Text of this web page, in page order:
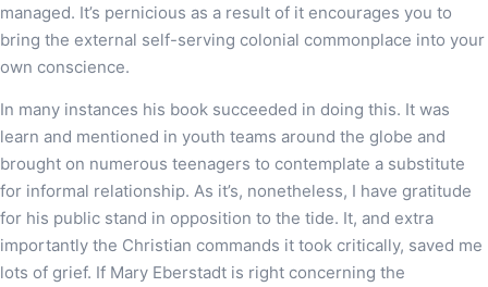
managed. It’s pernicious as a result of it encourages you to
bring the external self-serving colonial commonplace into your
own conscience.
In many instances his book succeeded in doing this. It was
learn and mentioned in youth teams around the globe and
brought on numerous teenagers to contemplate a substitute
for informal relationship. As it’s, nonetheless, I have gratitude
for his public stand in opposition to the tide. It, and extra
importantly the Christian commands it took critically, saved me
lots of grief. If Mary Eberstadt is right concerning the